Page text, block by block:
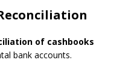
of cashbooks
bank accounts.